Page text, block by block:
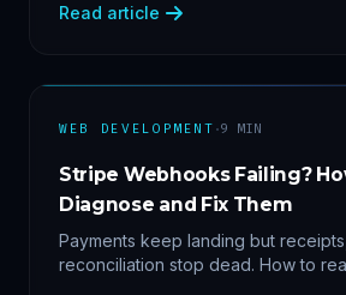
makes answerable, and why Zapier
Read article
WEB DEVELOPMENT ·9 MIN
Stripe Webhooks Failing?
Diagnose and Fix Them
Payments keep landing but
reconciliation stop dead. How to